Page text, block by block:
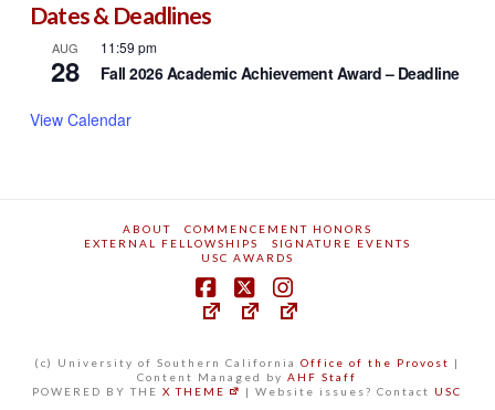
Dates & Deadlines
AUG
28
11:59 pm
Fall 2026 Academic Achievement Award – Deadline
View Calendar
ABOUT
COMMENCEMENT HONORS
EXTERNAL FELLOWSHIPS
SIGNATURE EVENTS
USC AWARDS
(c) University of Southern CaliforniaOffice of the Provost |
Content Managed byAHF Staff
POWERED BY THEX THEME | Website issues? Contact USC